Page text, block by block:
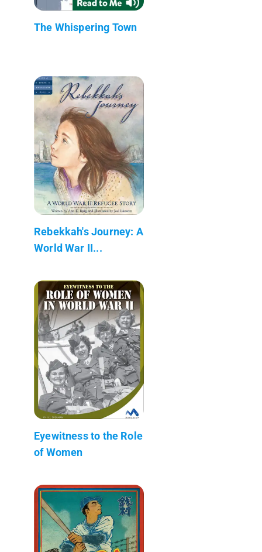
The Whispering Town
Rebekkah's Journey: A
World War II...
Eyewitness to the Role
of Women